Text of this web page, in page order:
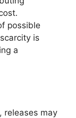
possible
is
a
releases may